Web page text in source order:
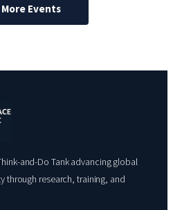
Events
and-Do Tank advancing global
through research, training, and